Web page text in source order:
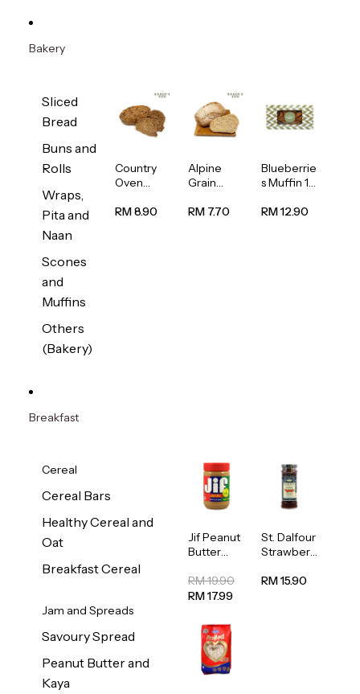
Bakery
Sliced
Bread
Buns and
Rolls
Wraps,
Pita and
Naan
Scones
and
Muffins
Others
(Bakery)
Country
Oven
Bread
RM 8.90
Alpine
Grain
1unit
RM 7.70
Blueberrie
s Muffin 1
RM 12.90
Breakfast
Cereal
Cereal Bars
Healthy Cereal and
Oat
Breakfast Cereal
Jam and Spreads
Savoury Spread
Peanut Butter and
Kaya
Jif Peanut
Butter
454g
RM 19.90
RM 17.99
St. Dalfour
Strawberr
Spread
RM 15.90